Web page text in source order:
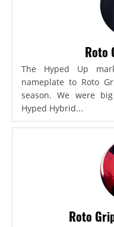
Roto
The Hyped Up
nameplate to Roto
season. We were
Hyped Hybrid...
Roto